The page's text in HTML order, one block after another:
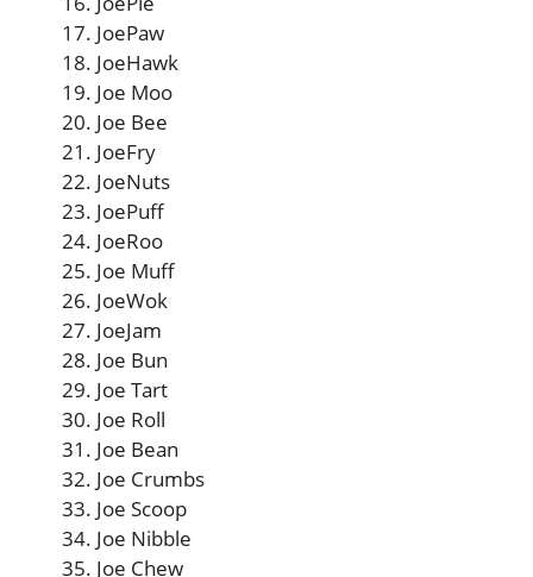
JoePaw
JoeHawk
Joe Moo
Joe Bee
JoeFry
JoeNuts
JoePuff
JoeRoo
Joe Muff
JoeWok
JoeJam
Joe Bun
Joe Tart
Joe Roll
Joe Bean
Joe Crumbs
Joe Scoop
Joe Nibble
Joe Chew